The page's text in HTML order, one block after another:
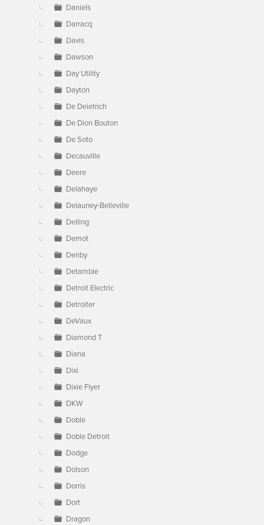
Daniels
Darracq
Davis
Dawson
Day Utility
Dayton
De Deietrich
De Dion Bouton
De Soto
Decauville
Deere
Delahaye
Delauney-Belleville
Delling
Demot
Denby
Detamble
Detroit Electric
Detroiter
DeVaux
Diamond T
Diana
Dixi
Dixie Flyer
DKW
Doble
Doble Detroit
Dodge
Dolson
Dorris
Dort
Dragon